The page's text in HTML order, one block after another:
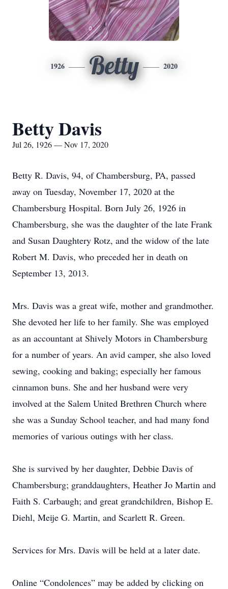
1926 Betty 2020
Betty Davis
Jul 26, 1926 — Nov 17, 2020
Betty R. Davis, 94, of Chambersburg, PA, passed
away on Tuesday, November 17, 2020 at the
Chambersburg Hospital. Born July 26, 1926 in
Chambersburg, she was the daughter of the late Frank
and Susan Daughtery Rotz, and the widow of the late
Robert M. Davis, who preceded her in death on
September 13, 2013.
Mrs. Davis was a great wife, mother and grandmother.
She devoted her life to her family. She was employed
as an accountant at Shively Motors in Chambersburg
for a number of years. An avid camper, she also loved
sewing, cooking and baking; especially her famous
cinnamon buns. She and her husband were very
involved at the Salem United Brethren Church where
she was a Sunday School teacher, and had many fond
memories of various outings with her class.
She is survived by her daughter, Debbie Davis of
Chambersburg; granddaughters, Heather Jo Martin and
Faith S. Carbaugh; and great grandchildren, Bishop E.
Diehl, Meije G. Martin, and Scarlett R. Green.
Services for Mrs. Davis will be held at a later date.
Online “Condolences” may be added by clicking on